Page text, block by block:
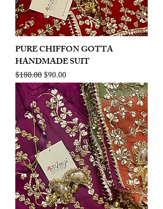
PURE CHIFFON GOTTA
HANDMADE SUIT
Regular Price
$180.00Sale Price
$90.00